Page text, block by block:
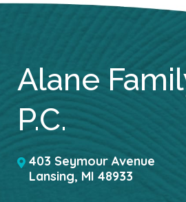
Alane
P.C.
403 Seymour Avenue
Lansing, MI 48933